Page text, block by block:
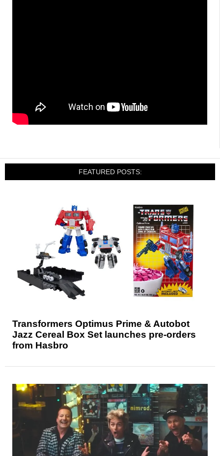
FEATURED POSTS:
Transformers Optimus Prime & Autobot
Jazz Cereal Box Set launches pre-orders
from Hasbro